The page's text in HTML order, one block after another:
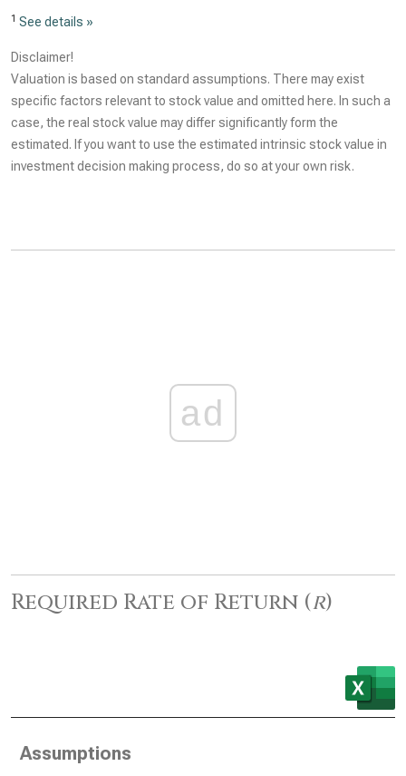
1 See details »
Disclaimer!
Valuation is based on standard assumptions. There may exist
specific factors relevant to stock value and omitted here. In such a
case, the real stock value may differ significantly form the
estimated. If you want to use the estimated intrinsic stock value in
investment decision making process, do so at your own risk.
ad
Required Rate of Return (r)
Assumptions